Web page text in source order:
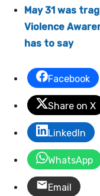
May 31 was
Violence
has to say
Facebook
Share on X
LinkedIn
WhatsApp
Email